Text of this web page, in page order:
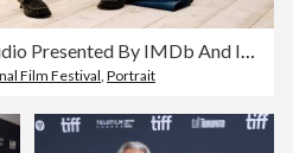
Getty Images Portrait Studio Presented By IMDb And IMDbPro At The Intercontinental Hotel Toronto, 2024
Film Festival, Portrait